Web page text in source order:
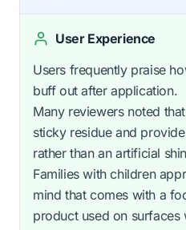
User Experience
Users frequently praise
buff out after application.
Many reviewers noted
sticky residue and
rather than an artificial
Families with children
mind that comes with a
product used on surfaces